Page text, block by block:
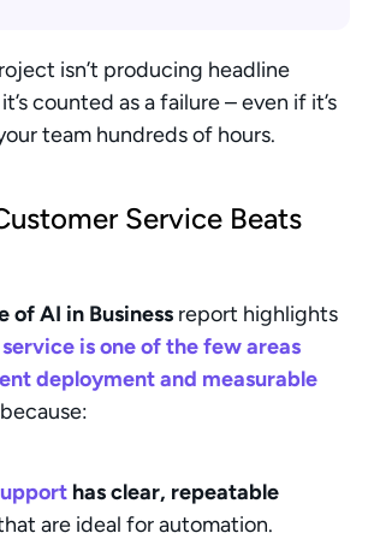
isn’t producing headline
counted as a failure – even if it’s
team hundreds of hours.
Service Beats
of AI in Business report highlights
is one of the few areas
deployment and measurable
because:
has clear, repeatable
are ideal for automation.